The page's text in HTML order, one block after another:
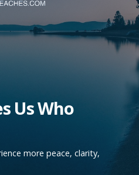
Us Who
more peace, clarity,